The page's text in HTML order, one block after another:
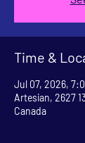
Time &
Jul 07, 2026,
Artesian, 2627
Canada